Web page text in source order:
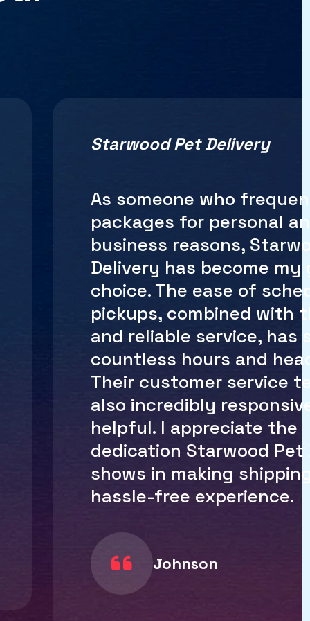
Starwood Pet Delivery
Shipping internationally
be a logistical
until I discovered
Delivery Their
shipping services are
and the customs
handled efficiently. I no
worry about packages
delayed or lost in transit.
Starwood Pet Delivery
simplified the entire
making it easy for me to
receive packages
recommend them to